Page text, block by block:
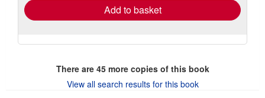
Add to basket
There are 45more copies of this book
View all search results for this book